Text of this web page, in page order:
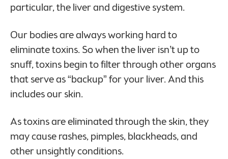
particular, the liver and digestive system.
Our bodies are always working hard to
eliminate toxins. So when the liver isn’t up to
snuff, toxins begin to filter through other organs
that serve as “backup” for your liver. And this
includes our skin.
As toxins are eliminated through the skin, they
may cause rashes, pimples, blackheads, and
other unsightly conditions.